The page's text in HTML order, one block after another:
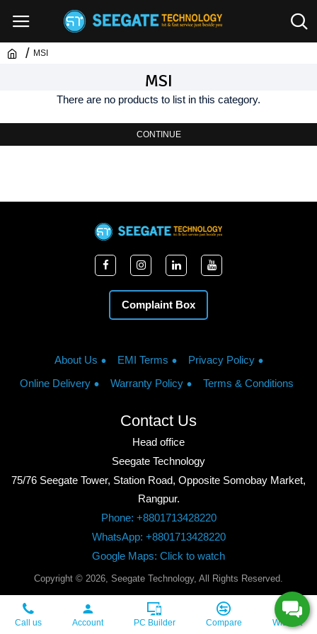
MSI
MSI
There are no products to list in this category.
CONTINUE
Complaint Box
About Us EMI Terms
Privacy Policy
Online Delivery
Warranty Policy Terms & Conditions
Contact Us
Head office
Seegate Technology
75/76 Seegate Tower, Station Road, Opposite Somobay Market,
Rangpur.
Phone: +8801713428220
WhatsApp: +8801713428220
Google Maps: Click to watch
Copyright © 2026, Seegate Technology, All Rights Reserved.
Call us Account PC Builder Compare Wishlist